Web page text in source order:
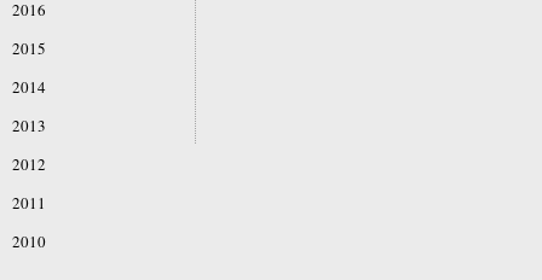
2016
2015
2014
2013
2012
2011
2010